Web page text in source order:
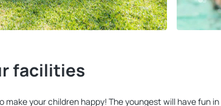
facilities
make your children happy! The youngest will have fun